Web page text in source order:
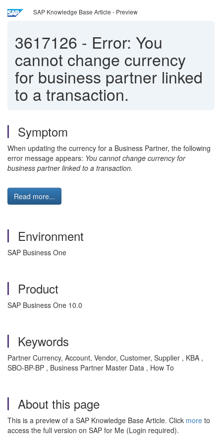
SAP Knowledge Base Article - Preview
3617126 - Error: You
cannot change currency
for business partner linked
to a transaction.
Symptom
When updating the currency for a Business Partner, the following
error message appears: You cannot change currency for
business partner linked to a transaction.
Read more...
Environment
SAP Business One
Product
SAP Business One 10.0
Keywords
Partner Currency, Account, Vendor, Customer, Supplier , KBA ,
SBO-BP-BP , Business Partner Master Data , How To
About this page
This is a preview of a SAP Knowledge Base Article. Click more to
access the full version on SAP for Me (Login required).